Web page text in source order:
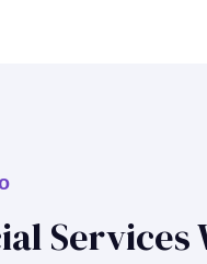
Services